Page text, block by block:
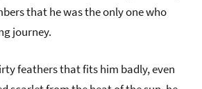
that he was the only one who
journey.
feathers that fits him badly, even